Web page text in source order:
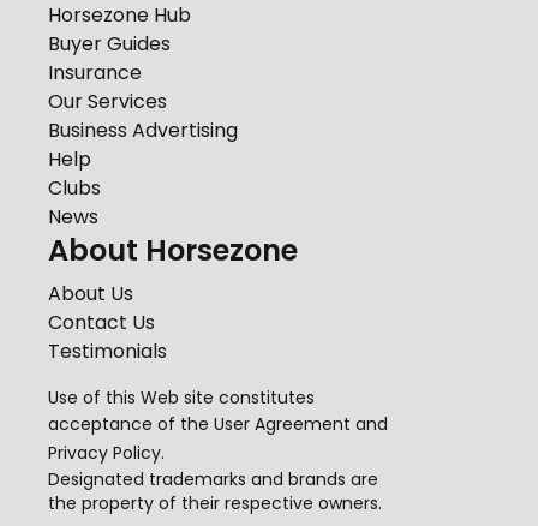
Horsezone Hub
Buyer Guides
Insurance
Our Services
Business Advertising
Help
Clubs
News
About Horsezone
About Us
Contact Us
Testimonials
Use of this Web site constitutes
acceptance of the User Agreement and
Privacy Policy.
Designated trademarks and brands are
the property of their respective owners.